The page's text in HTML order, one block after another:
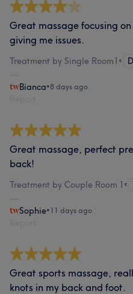
Great massage focusing
giving me issues.
Treatment by Single Room1 •
Bianca•8 days ago
Great massage, perfect
back!
Treatment by Couple Room 1 •
Sophie•11 days ago
Great sports massage,
knots in my back and foot.